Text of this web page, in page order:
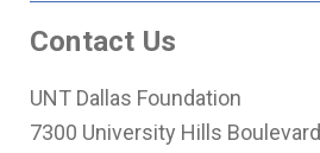
Contact Us
UNT Dallas Foundation
7300 University Hills Boulevard